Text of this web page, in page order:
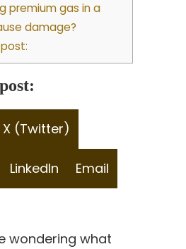
premium gas in a
damage?
Share
X (Twitter)
Share
on
LinkedIn
Share
on
Email
wondering what